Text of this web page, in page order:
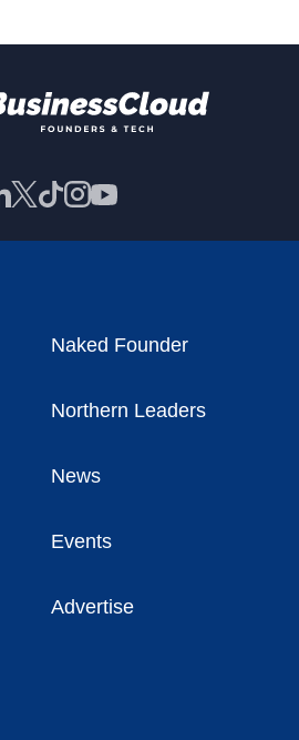
Naked Founder
Northern Leaders
News
Events
Advertise